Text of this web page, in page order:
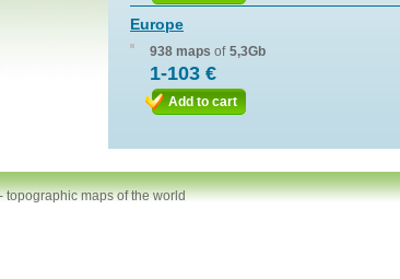
Europe
938 maps of 5,3Gb
1-103 €
Add to cart
topographic maps of the world